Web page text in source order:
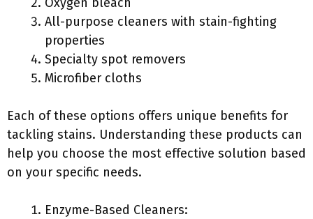
All-purpose cleaners with stain-fighting
properties
Specialty spot removers
Microfiber cloths
Each of these options offers unique benefits for
tackling stains. Understanding these products can
help you choose the most effective solution based
on your specific needs.
Enzyme-Based Cleaners: